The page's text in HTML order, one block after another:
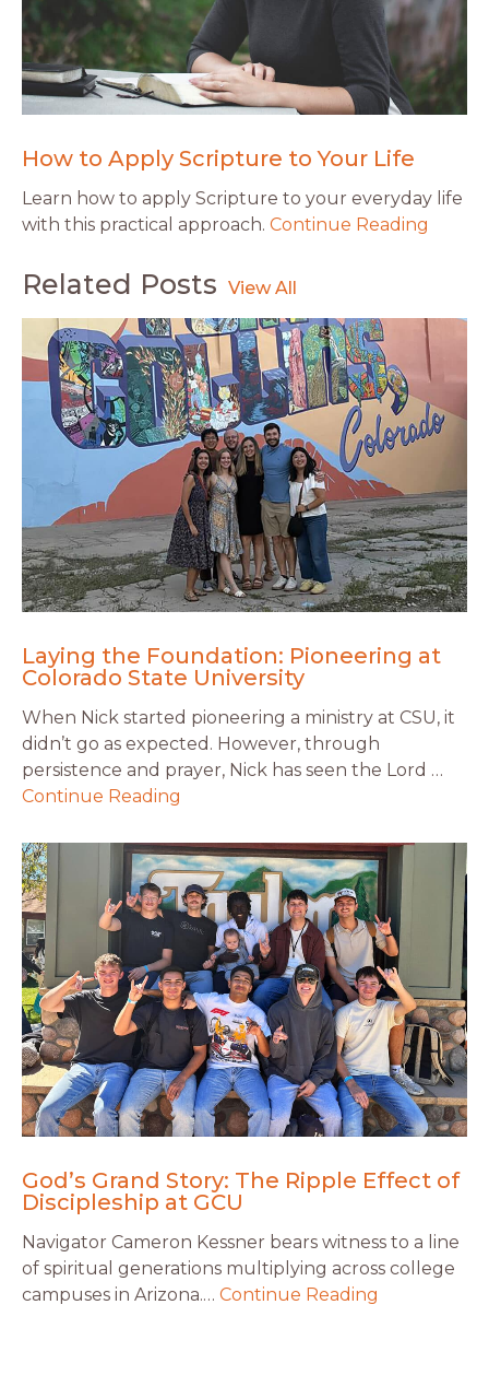
How to Apply Scripture to Your Life
Learn how to apply Scripture to your everyday life
with this practical approach. Continue Reading
Related Posts
Laying the Foundation: Pioneering at
Colorado State University
When Nick started pioneering a ministry at CSU, it
didn’t go as expected. However, through
persistence and prayer, Nick has seen the Lord …
Continue Reading
God’s Grand Story: The Ripple Effect of
Discipleship at GCU
Navigator Cameron Kessner bears witness to a line
of spiritual generations multiplying across college
campuses in Arizona.… Continue Reading